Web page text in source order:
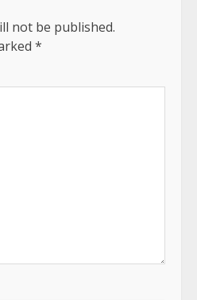
not be published.
*